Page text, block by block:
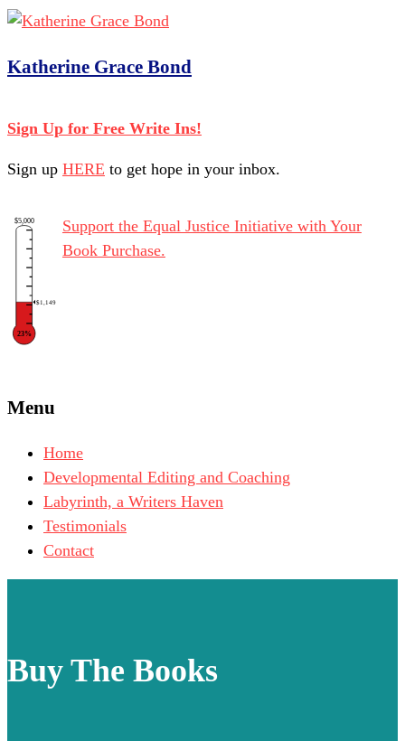
Katherine Grace Bond
Sign Up for Free Write Ins!
Sign up HERE to get hope in your inbox.
$5,000
$1,149
23%
Support the Equal Justice Initiative with Your
Book Purchase.
Menu
Home
Developmental Editing and Coaching
Labyrinth, a Writers Haven
Testimonials
Contact
Buy The Books